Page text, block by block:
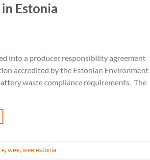
Estonia
into a producer responsibility agreement
accredited by the Estonian Environment
waste compliance requirements. The
, wee, wee estonia